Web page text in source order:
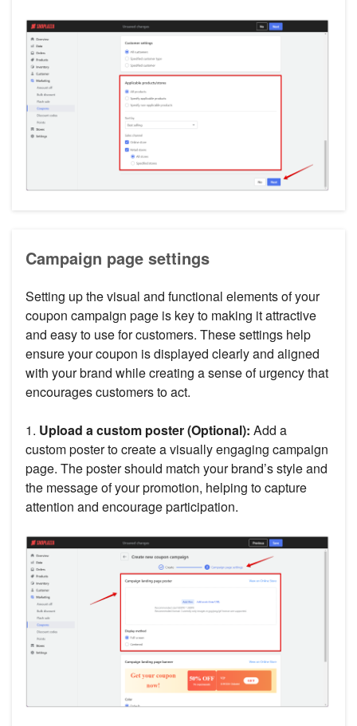
Campaign page settings
Setting up the visual and functional elements of your
coupon campaign page is key to making it attractive
and easy to use for customers. These settings help
ensure your coupon is displayed clearly and aligned
with your brand while creating a sense of urgency that
encourages customers to act.
1. Upload a custom poster (Optional): Add a
custom poster to create a visually engaging campaign
page. The poster should match your brand’s style and
the message of your promotion, helping to capture
attention and encourage participation.